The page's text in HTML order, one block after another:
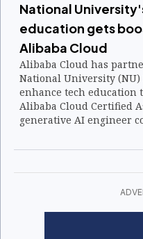
National
education gets
Alibaba Cloud
Alibaba Cloud has
National University
enhance tech education
Alibaba Cloud Certified
generative AI engineer